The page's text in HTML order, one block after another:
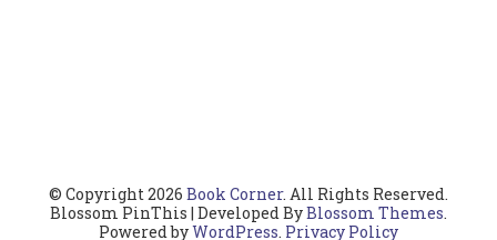
© Copyright 2026 Book Corner. All Rights Reserved.
Blossom PinThis | Developed ByBlossom Themes.
Powered byWordPress. Privacy Policy